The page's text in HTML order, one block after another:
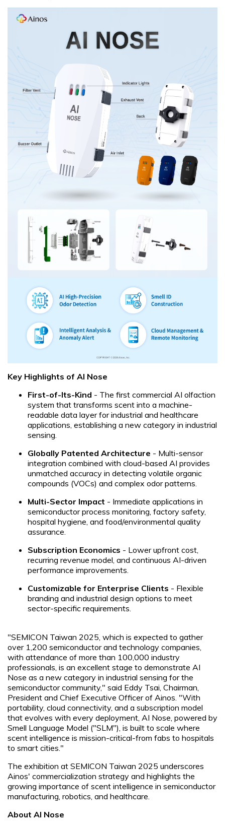
Key Highlights of AI Nose
First-of-Its-Kind - The first commercial AI olfaction
system that transforms scent into a machine-
readable data layer for industrial and healthcare
applications, establishing a new category in industrial
sensing.
Globally Patented Architecture - Multi-sensor
integration combined with cloud-based AI provides
unmatched accuracy in detecting volatile organic
compounds (VOCs) and complex odor patterns.
Multi-Sector Impact - Immediate applications in
semiconductor process monitoring, factory safety,
hospital hygiene, and food/environmental quality
assurance.
Subscription Economics - Lower upfront cost,
recurring revenue model, and continuous AI-driven
performance improvements.
Customizable for Enterprise Clients - Flexible
branding and industrial design options to meet
sector-specific requirements.
"SEMICON Taiwan 2025, which is expected to gather
over 1,200 semiconductor and technology companies,
with attendance of more than 100,000 industry
professionals, is an excellent stage to demonstrate AI
Nose as a new category in industrial sensing for the
semiconductor community," said Eddy Tsai, Chairman,
President and Chief Executive Officer of Ainos. "With
portability, cloud connectivity, and a subscription model
that evolves with every deployment, AI Nose, powered by
Smell Language Model ("SLM"), is built to scale where
scent intelligence is mission-critical-from fabs to hospitals
to smart cities."
The exhibition at SEMICON Taiwan 2025 underscores
Ainos' commercialization strategy and highlights the
growing importance of scent intelligence in semiconductor
manufacturing, robotics, and healthcare.
About AI Nose